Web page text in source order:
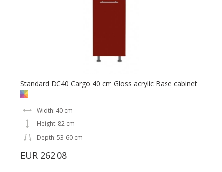
Standard DC40 Cargo 40 cm Gloss acrylic Base cabinet
Width: 40 cm
Height: 82 cm
Depth: 53-60 cm
EUR 262.08